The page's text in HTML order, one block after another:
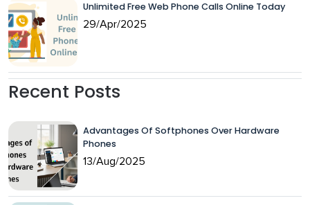
Unlimited Free Web Phone Calls Online Today
29/Apr/2025
Recent Posts
Advantages Of Softphones Over Hardware
Phones
13/Aug/2025